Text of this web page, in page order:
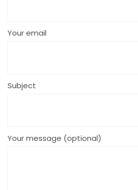
Your email
Subject
Your message (optional)